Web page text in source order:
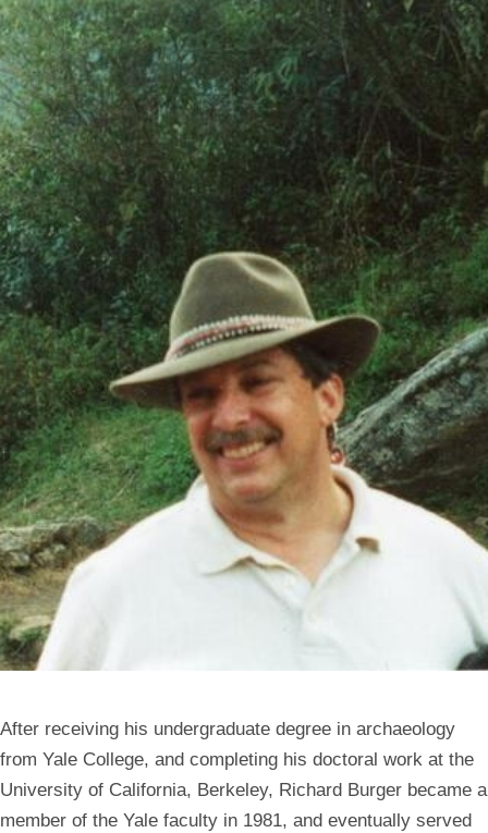
After receiving his undergraduate degree in archaeology
from Yale College, and completing his doctoral work at the
University of California, Berkeley, Richard Burger became a
member of the Yale faculty in 1981, and eventually served